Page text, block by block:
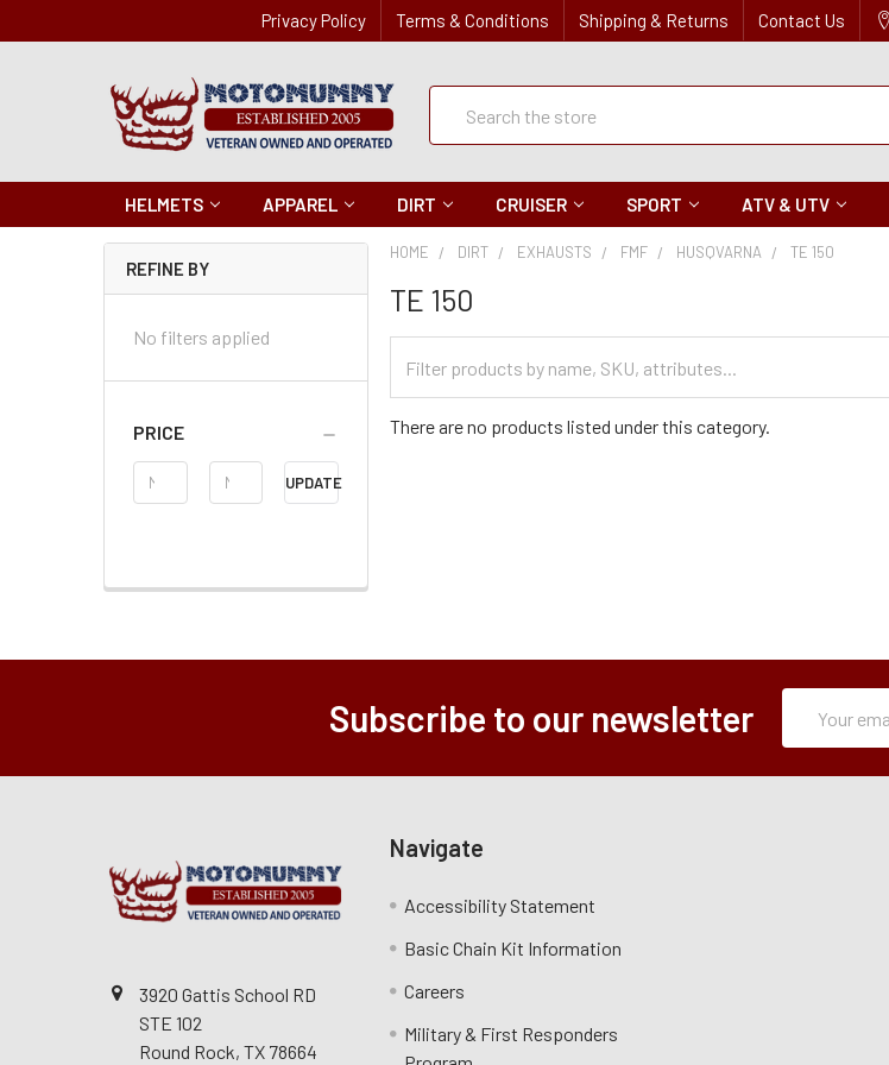
Privacy Policy Terms & Conditions Shipping & Returns Contact Us
Quick
Search
HELMETS APPAREL DIRT CRUISER SPORT ATV & UTV
REFINE BY
No filters applied
PRICE
Price
Range
UPDATE
HOME DIRT EXHAUSTS FMF HUSQVARNA TE 150
TE 150
Categories
There are no products listed under this category.
Subscribe to our newsletter
Address
3920 Gattis School RD
STE 102
Round Rock, TX 78664
Navigate
Accessibility Statement
Basic Chain Kit Information
Careers
Military & First Responders